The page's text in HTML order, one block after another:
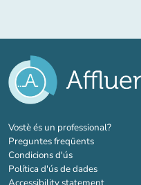
Vostè és un professional?(new
Preguntes freqüents
Condicions d'ús
Política d'ús de dades